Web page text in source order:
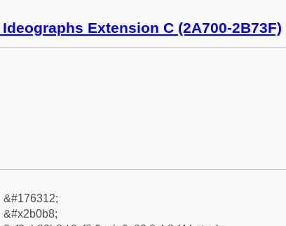
Extension C (2A700-2B73F)
&#176312;
&#x2b0b8;